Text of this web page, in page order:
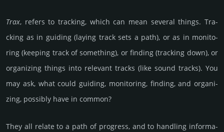
Trax, refers to tra­cking, which can mean several things. Tra­
cking as in guiding (laying track sets a path), or as in monito­
ring (kee­ping track of some­thing), or finding (tra­cking down), or
organi­zing things into relevant tracks (like sound tracks). You
may ask, what could gui­ding, mo­nito­ring, finding, and organi­
zing, poss­ibly have in common?
They all relate to a path of prog­ress, and to hand­ling inf­orma­